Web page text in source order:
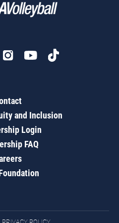
and Inclusion
Login
FAQ